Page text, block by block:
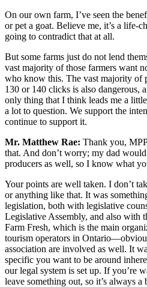
On our own farm, I’ve seen the
or pet a goat. Believe me, it’s a life-
going to contradict that at all.
But some farms just do not lend
vast majority of those farmers want
who know this. The vast majority of
130 or 140 clicks is also dangerous,
only thing that I think leads me a
a lot to question. We support the
continue to support it.
Mr. Matthew Rae: Thank you,
that. And don’t worry; my dad
producers as well, so I know what
Your points are well taken. I don’t
or anything like that. It was
legislation, both with legislative
Legislative Assembly, and also with
Farm Fresh, which is the main
tourism operators in
association are involved as well. It
specific you want to be around
our legal system is set up. If you’re
leave something out, so it’s always a